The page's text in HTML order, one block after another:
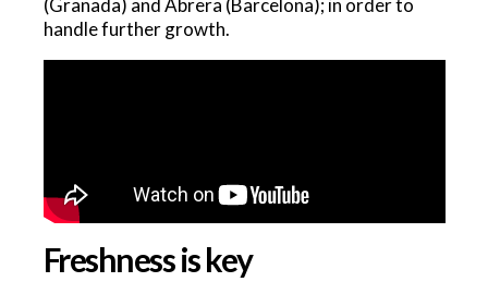
handle further growth.
Freshness is key